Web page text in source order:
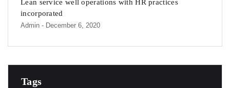
Lean service well operations with HR practices
incorporated
Admin - December 6, 2020
Tags